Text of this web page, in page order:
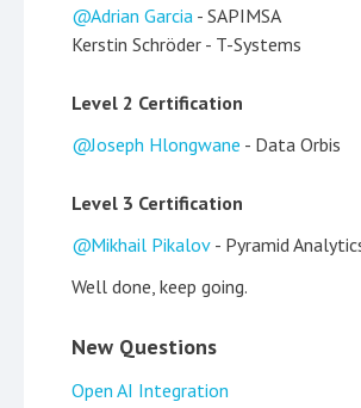
Adrian Garcia - SAPIMSA
Kerstin Schröder - T-Systems
Level 2 Certification
Joseph Hlongwane - Data Orbis
Level 3 Certification
Mikhail Pikalov - Pyramid
Well done, keep going.
New Questions
Open AI Integration